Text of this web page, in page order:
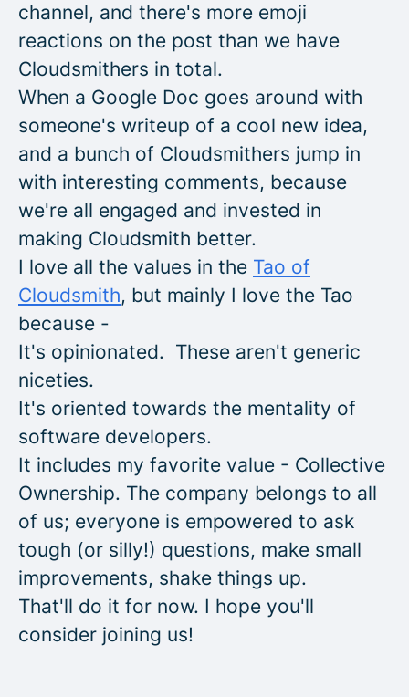
channel, and there's more emoji
reactions on the post than we have
Cloudsmithers in total.
When a Google Doc goes around with
someone's writeup of a cool new idea,
and a bunch of Cloudsmithers jump in
with interesting comments, because
we're all engaged and invested in
making Cloudsmith better.
I love all the values in the Tao of
Cloudsmith, but mainly I love the Tao
because -
It's opinionated. These aren't generic
niceties.
It's oriented towards the mentality of
software developers.
It includes my favorite value - Collective
Ownership. The company belongs to all
of us; everyone is empowered to ask
tough (or silly!) questions, make small
improvements, shake things up.
That'll do it for now. I hope you'll
consider joining us!